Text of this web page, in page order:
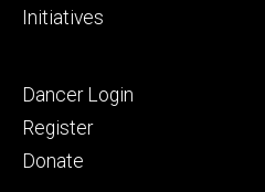
Initiatives
Footer
tertiary
Dancer Login
Register
Donate